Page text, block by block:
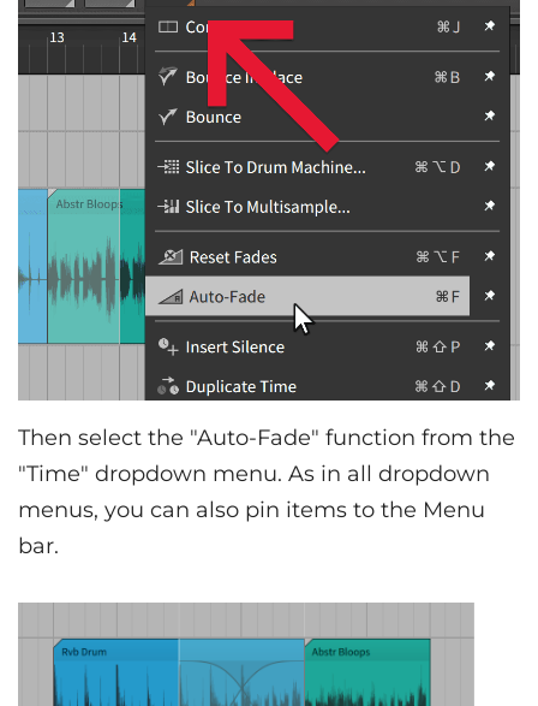
Then select the "Auto-Fade" function from the
"Time" dropdown menu. As in all dropdown
menus, you can also pin items to the Menu
bar.